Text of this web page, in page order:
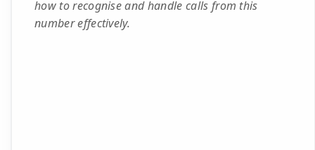
how to recognise and handle calls from this
number effectively.